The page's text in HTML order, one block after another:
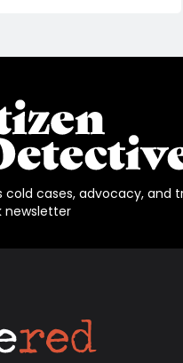
cold cases, advocacy, and
newsletter